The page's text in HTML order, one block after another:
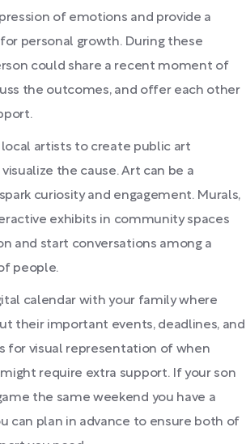
of emotions and provide a
personal growth. During these
could share a recent moment of
the outcomes, and offer each other
artists to create public art
the cause. Art can be a
curiosity and engagement. Murals,
exhibits in community spaces
and start conversations among a
people.
calendar with your family where
their important events, deadlines, and
for visual representation of when
require extra support. If your son
the same weekend you have a
can plan in advance to ensure both of